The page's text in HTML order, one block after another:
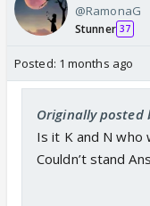
@RamonaG
Stunner 37
Posted: 1 months ago
Originally posted
Is it K and N who
Couldn’t stand